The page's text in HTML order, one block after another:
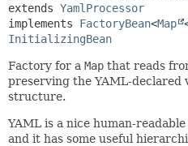
extends YamlProcessor
implements FactoryBean<Map
InitializingBean
Factory for a Map that reads
preserving the YAML-declared
structure.
YAML is a nice human-
and it has some useful